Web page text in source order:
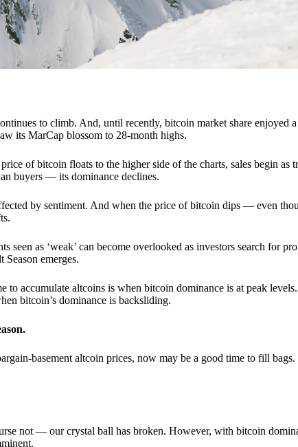
to climb. And, until recently, bitcoin market share enjoyed
its MarCap blossom to 28-month highs.
of bitcoin floats to the higher side of the charts, sales begin as
buyers — its dominance declines.
by sentiment. And when the price of bitcoin dips — even
seen as ‘weak’ can become overlooked as investors search for
emerges.
to accumulate altcoins is when bitcoin dominance is at peak
bitcoin’s dominance is backsliding.
basement altcoin prices, now may be a good time to fill
not — our crystal ball has broken. However, with bitcoin